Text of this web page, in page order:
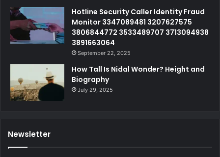
Hotline Security Caller Identity Fraud
Monitor 3347089481 3207627575
3806844772 3533489707 3713094938
3891663064
September 22, 2025
How Tall Is Nidal Wonder? Height and
Biography
July 29, 2025
Newsletter